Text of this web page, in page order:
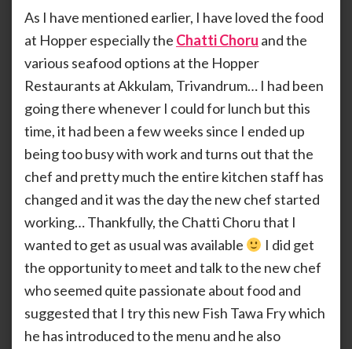
As I have mentioned earlier, I have loved the food
at Hopper especially the Chatti Choru and the
various seafood options at the Hopper
Restaurants at Akkulam, Trivandrum… I had been
going there whenever I could for lunch but this
time, it had been a few weeks since I ended up
being too busy with work and turns out that the
chef and pretty much the entire kitchen staff has
changed and it was the day the new chef started
working… Thankfully, the Chatti Choru that I
wanted to get as usual was available
I did get
the opportunity to meet and talk to the new chef
who seemed quite passionate about food and
suggested that I try this new Fish Tawa Fry which
he has introduced to the menu and he also